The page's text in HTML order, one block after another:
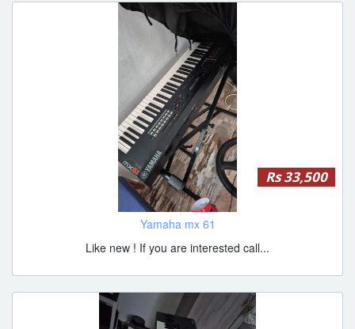
Rs 33,500
Yamaha mx 61
Like new ! If you are interested call...